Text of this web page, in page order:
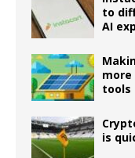
to
AI
tools
is